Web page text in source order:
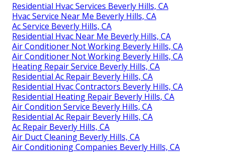
Residential Hvac Services Beverly Hills, CA
Hvac Service Near Me Beverly Hills, CA
Ac Service Beverly Hills, CA
Residential Hvac Near Me Beverly Hills, CA
Air Conditioner Not Working Beverly Hills, CA
Air Conditioner Not Working Beverly Hills, CA
Heating Repair Service Beverly Hills, CA
Residential Ac Repair Beverly Hills, CA
Residential Hvac Contractors Beverly Hills, CA
Residential Heating Repair Beverly Hills, CA
Air Condition Service Beverly Hills, CA
Residential Ac Repair Beverly Hills, CA
Ac Repair Beverly Hills, CA
Air Duct Cleaning Beverly Hills, CA
Air Conditioning Companies Beverly Hills, CA